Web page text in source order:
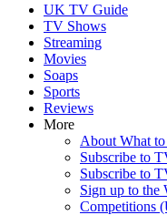
UK TV Guide
TV Shows
Streaming
Movies
Soaps
Sports
Reviews
More
About What to
Subscribe to
Subscribe to
Sign up to the
Competitions